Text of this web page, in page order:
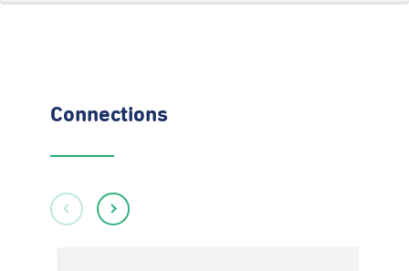
Connections